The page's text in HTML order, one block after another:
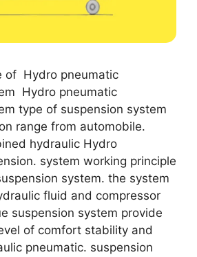
of Hydro pneumatic
Hydro pneumatic
type of suspension system
range from automobile.
hydraulic Hydro
system working principle
system. the system
fluid and compressor
suspension system provide
of comfort stability and
pneumatic. suspension